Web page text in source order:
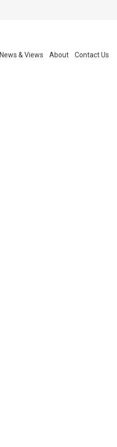
News & Views About Contact Us